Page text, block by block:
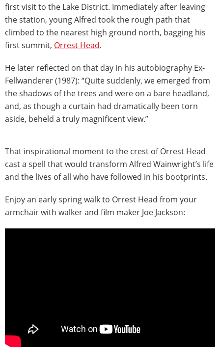
first visit to the Lake District. Immediately after leaving
the station, young Alfred took the rough path that
climbed to the nearest high ground north, bagging his
first summit, Orrest Head.
He later reflected on that day in his autobiography Ex-
Fellwanderer (1987): “Quite suddenly, we emerged from
the shadows of the trees and were on a bare headland,
and, as though a curtain had dramatically been torn
aside, beheld a truly magnificent view.”
That inspirational moment to the crest of Orrest Head
cast a spell that would transform Alfred Wainwright’s life
and the lives of all who have followed in his bootprints.
Enjoy an early spring walk to Orrest Head from your
armchair with walker and film maker Joe Jackson: